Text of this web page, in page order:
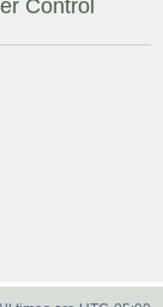
r
Control